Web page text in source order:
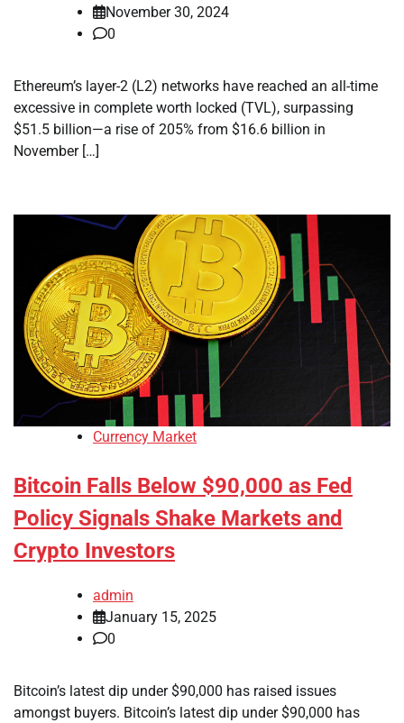
November 30, 2024
0
Ethereum’s layer-2 (L2) networks have reached an all-time
excessive in complete worth locked (TVL), surpassing
$51.5 billion—a rise of 205% from $16.6 billion in
November […]
Currency Market
Bitcoin Falls Below $90,000 as Fed
Policy Signals Shake Markets and
Crypto Investors
admin
January 15, 2025
0
Bitcoin’s latest dip under $90,000 has raised issues
amongst buyers. Bitcoin’s latest dip under $90,000 has